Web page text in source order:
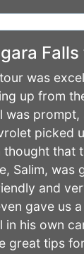
was
up from
was prompt,
picked
thought that
Salim, was
and
gave us
in his own
great tips